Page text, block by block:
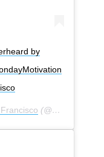
by
(@overheardsanfrancisco) on
Subscribe